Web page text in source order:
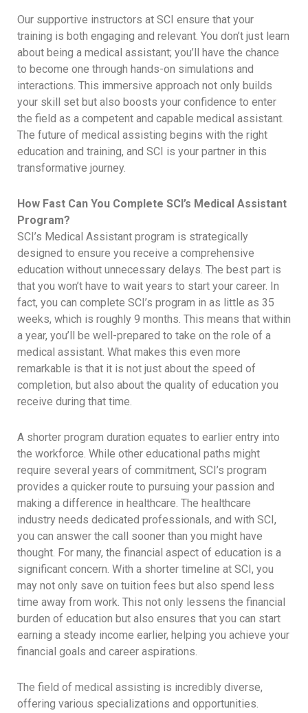
Our supportive instructors at SCI ensure that your
training is both engaging and relevant. You don’t just learn
about being a medical assistant; you’ll have the chance
to become one through hands-on simulations and
interactions. This immersive approach not only builds
your skill set but also boosts your confidence to enter
the field as a competent and capable medical assistant.
The future of medical assisting begins with the right
education and training, and SCI is your partner in this
transformative journey.
How Fast Can You Complete SCI’s Medical Assistant
Program?
SCI’s Medical Assistant program is strategically
designed to ensure you receive a comprehensive
education without unnecessary delays. The best part is
that you won’t have to wait years to start your career. In
fact, you can complete SCI’s program in as little as 35
weeks, which is roughly 9 months. This means that within
a year, you’ll be well-prepared to take on the role of a
medical assistant. What makes this even more
remarkable is that it is not just about the speed of
completion, but also about the quality of education you
receive during that time.
A shorter program duration equates to earlier entry into
the workforce. While other educational paths might
require several years of commitment, SCI’s program
provides a quicker route to pursuing your passion and
making a difference in healthcare. The healthcare
industry needs dedicated professionals, and with SCI,
you can answer the call sooner than you might have
thought. For many, the financial aspect of education is a
significant concern. With a shorter timeline at SCI, you
may not only save on tuition fees but also spend less
time away from work. This not only lessens the financial
burden of education but also ensures that you can start
earning a steady income earlier, helping you achieve your
financial goals and career aspirations.
The field of medical assisting is incredibly diverse,
offering various specializations and opportunities.